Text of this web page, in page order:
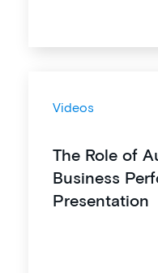
Videos
The Role of
Business
Presentation